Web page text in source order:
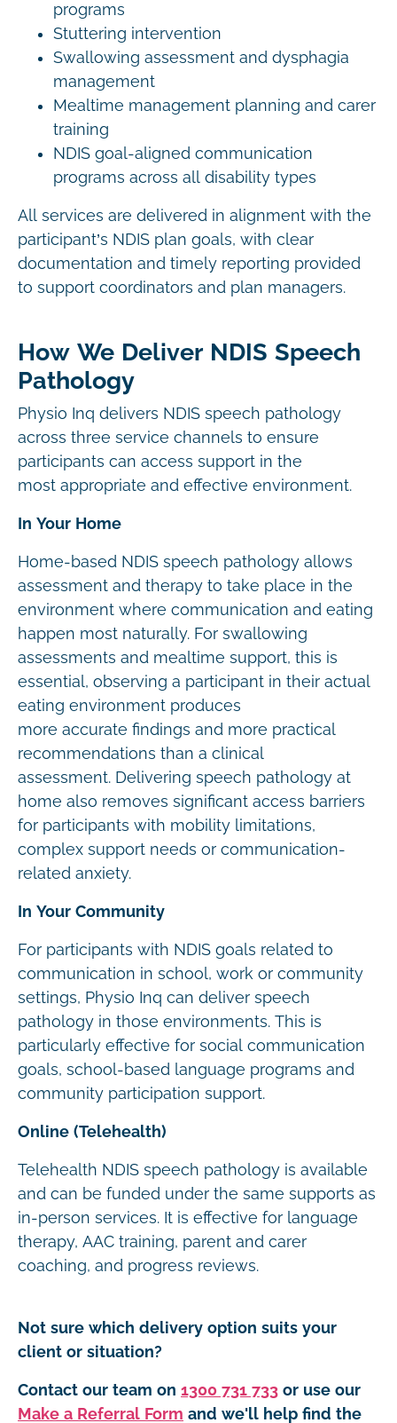
programs
Stuttering intervention
Swallowing assessment and dysphagia
management
Mealtime management planning and carer
training
NDIS goal-aligned communication
programs across all disability types
All services are delivered in alignment with the
participant’s NDIS plan goals, with clear
documentation and timely reporting provided
to support coordinators and plan managers.
How We Deliver NDIS Speech
Pathology
Physio Inq delivers NDIS speech pathology
across three service channels to ensure
participants can access support in the
most appropriate and effective environment.
In Your Home
Home-based NDIS speech pathology allows
assessment and therapy to take place in the
environment where communication and eating
happen most naturally. For swallowing
assessments and mealtime support, this is
essential, observing a participant in their actual
eating environment produces
more accurate findings and more practical
recommendations than a clinical
assessment. Delivering speech pathology at
home also removes significant access barriers
for participants with mobility limitations,
complex support needs or communication-
related anxiety.
In Your Community
For participants with NDIS goals related to
communication in school, work or community
settings, Physio Inq can deliver speech
pathology in those environments. This is
particularly effective for social communication
goals, school-based language programs and
community participation support.
Online (Telehealth)
Telehealth NDIS speech pathology is available
and can be funded under the same supports as
in-person services. It is effective for language
therapy, AAC training, parent and carer
coaching, and progress reviews.
Not sure which delivery option suits your
client or situation?
Contact our team on 1300 731 733 or use our
Make a Referral Form and we'll help find the